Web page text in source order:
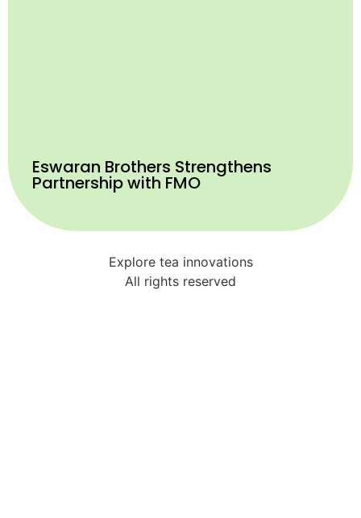
Eswaran Brothers Strengthens
Partnership with FMO
Explore tea innovations
All rights reserved